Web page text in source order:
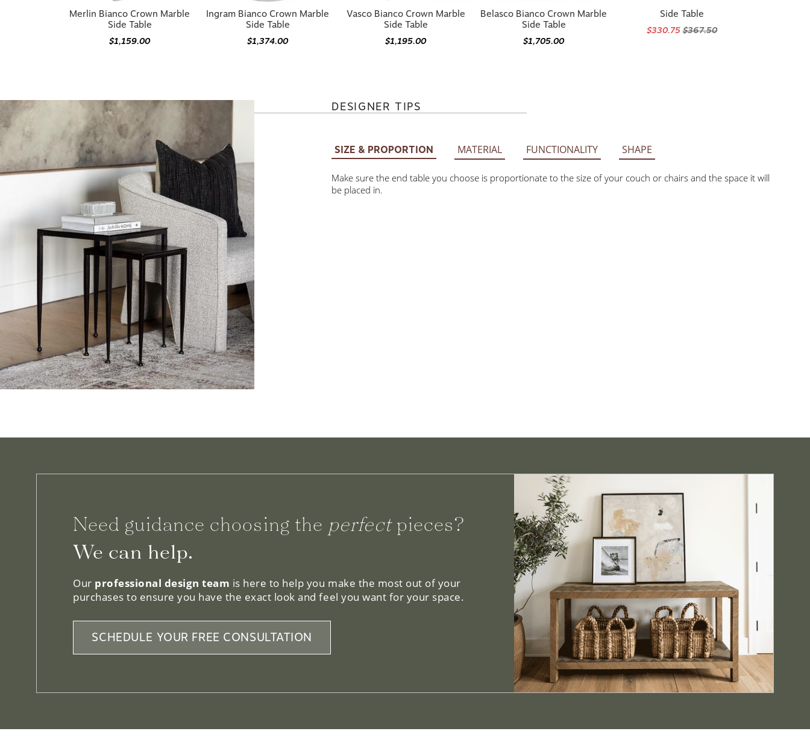
Merlin Bianco Crown Marble
Side Table
$1,159.00
Ingram Bianco Crown Marble
Side Table
$1,374.00
Vasco Bianco Crown Marble
Side Table
$1,195.00
Belasco Bianco Crown Marble
Side Table
$1,705.00
Side Table
$330.75$367.50
DESIGNER TIPS
SIZE & PROPORTION MATERIAL FUNCTIONALITY SHAPE
Make sure the end table you choose is proportionate to the size of your couch or chairs and the space it will be
placed in.
Need guidance choosing the perfectpieces?
We can help.
Our professional design team is here to help you make the most out of your
purchases to ensure you have the exact look and feel you want for your space.
SCHEDULE YOUR FREE CONSULTATION